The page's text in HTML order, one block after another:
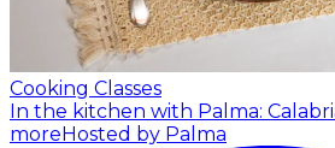
Cooking Classes
In the kitchen with Palma:
more Hosted by Palma